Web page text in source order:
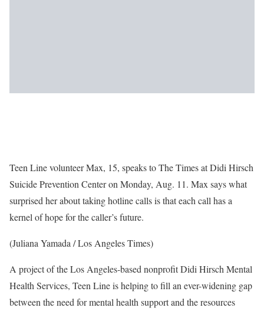
Teen Line volunteer Max, 15, speaks to The Times at Didi Hirsch
Suicide Prevention Center on Monday, Aug. 11. Max says what
surprised her about taking hotline calls is that each call has a
kernel of hope for the caller’s future.
(Juliana Yamada / Los Angeles Times)
A project of the Los Angeles-based nonprofit Didi Hirsch Mental
Health Services, Teen Line is helping to fill an ever-widening gap
between the need for mental health support and the resources